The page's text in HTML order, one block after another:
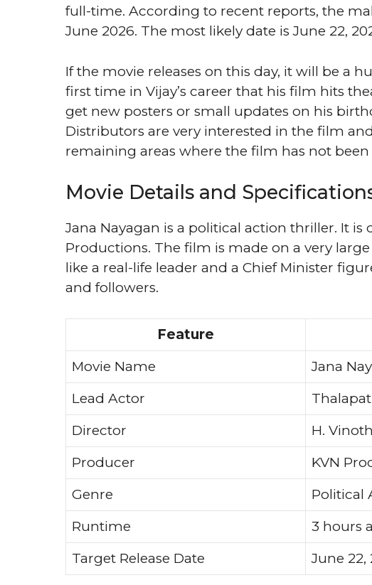
full-time. According to recent reports, the
June 2026. The most likely date is June 22,
If the movie releases on this day, it will be a
first time in Vijay’s career that his film hits
get new posters or small updates on his
Distributors are very interested in the film
remaining areas where the film has not been
Movie Details and
Jana Nayagan is a political action thriller. It
Productions. The film is made on a very
like a real-life leader and a Chief Minister
and followers.
Feature
Movie Name
Jana
Lead Actor
Director
H. Vinoth
Producer
KVN
Genre
Political
Runtime
3 hours
Target Release Date
June 22,